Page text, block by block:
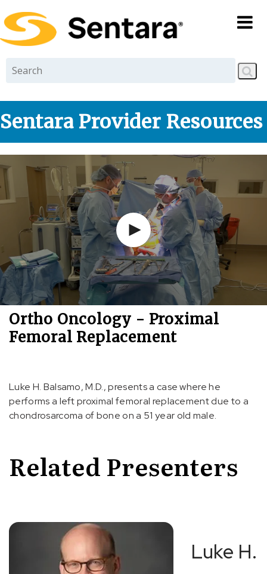
Skip to
main
content
Sentara Provider Resources
Ortho Oncology - Proximal
Femoral Replacement
Luke H. Balsamo, M.D., presents a case where he
performs a left proximal femoral replacement due to a
chondrosarcoma of bone on a 51 year old male.
Related Presenters
Luke H.